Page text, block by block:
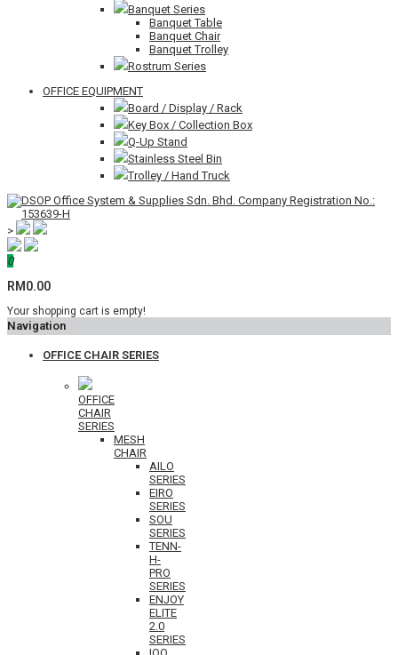
Banquet Series
Banquet Table
Banquet Chair
Banquet Trolley
Rostrum Series
OFFICE EQUIPMENT
Board / Display / Rack
Key Box / Collection Box
Q-Up Stand
Stainless Steel Bin
Trolley / Hand Truck
>
0
RM0.00
Your shopping cart is empty!
Navigation
OFFICE CHAIR SERIES
OFFICE
CHAIR
SERIES
MESH
CHAIR
AILO
SERIES
EIRO
SERIES
SOU
SERIES
TENN-
H-
PRO
SERIES
ENJOY
ELITE
2.0
SERIES